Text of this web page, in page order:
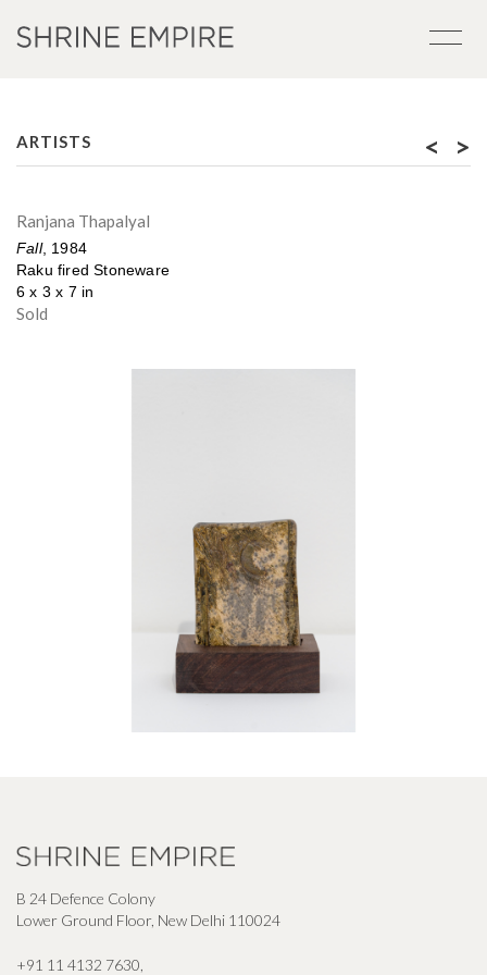
ARTISTS < >
Ranjana Thapalyal
Fall, 1984
Raku fired Stoneware
6 x 3 x 7 in
Sold
B 24 Defence Colony
Lower Ground Floor, New Delhi 110024
+91 11 4132 7630,